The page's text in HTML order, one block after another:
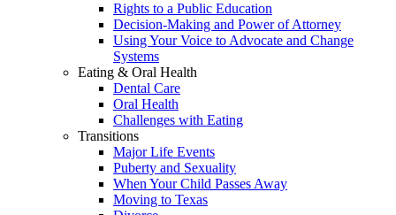
Rights to a Public Education
Decision-Making and Power of Attorney
Using Your Voice to Advocate and Change
Systems
Eating & Oral Health
Dental Care
Oral Health
Challenges with Eating
Transitions
Major Life Events
Puberty and Sexuality
When Your Child Passes Away
Moving to Texas